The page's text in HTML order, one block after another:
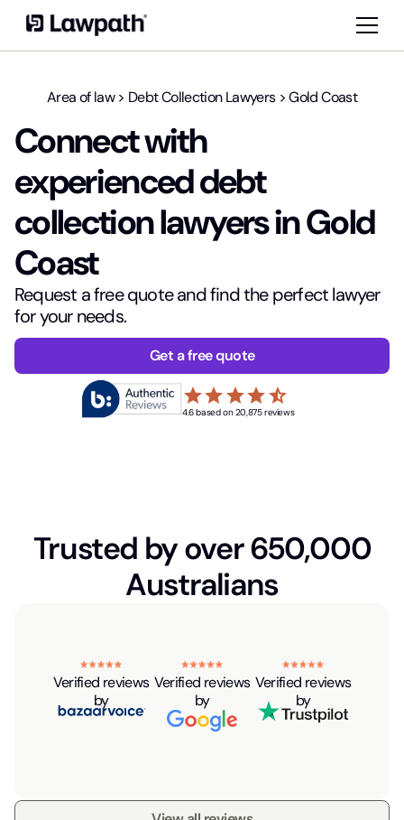
Area of law> Debt Collection Lawyers>Gold Coast
Connect with
experienced debt
collection lawyers in Gold
Coast
Request a free quote and find the perfect lawyer
for your needs.
Get a free quote
starstarstarstarstar_half
4.6 based on 20,875 reviews
Trusted by over 650,000
Australians
Verified reviews
by
Verified reviews
by
Verified reviews
by